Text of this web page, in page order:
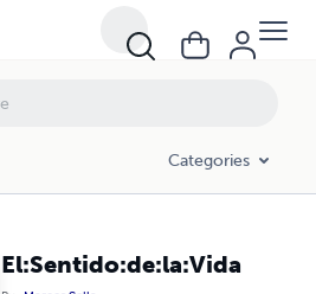
Categories
El:Sentido:de:la:Vida